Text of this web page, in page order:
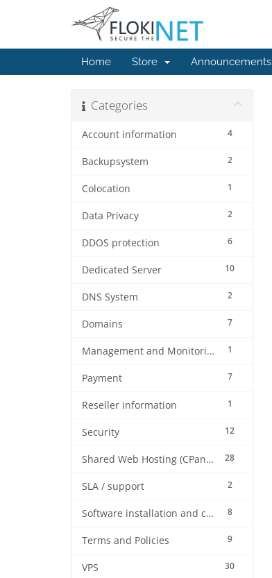
Home Store Announcements
Categories
4
Account information
2
Backupsystem
1
Colocation
2
Data Privacy
6
DDOS protection
10
Dedicated Server
2
DNS System
7
Domains
1
Management and Monitoring
7
Payment
1
Reseller information
12
Security
28
Shared Web Hosting (CPanel)
2
SLA / support
8
Software installation and configuration
9
Terms and Policies
30
VPS